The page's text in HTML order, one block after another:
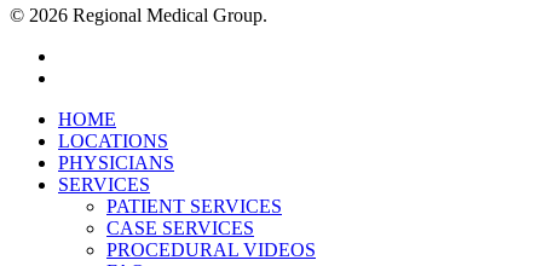
© 2026 Regional Medical Group.
HOME
LOCATIONS
PHYSICIANS
SERVICES
PATIENT SERVICES
CASE SERVICES
PROCEDURAL VIDEOS